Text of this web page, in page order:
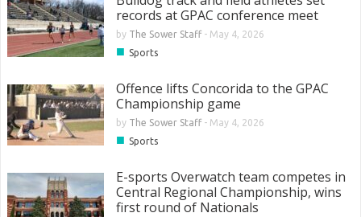
records at GPAC conference meet
by The Sower Staff- May 4, 2026
■ Sports
Offence lifts Concorida to the GPAC
Championship game
by The Sower Staff- May 4, 2026
■ Sports
E-sports Overwatch team competes in
Central Regional Championship, wins
first round of Nationals